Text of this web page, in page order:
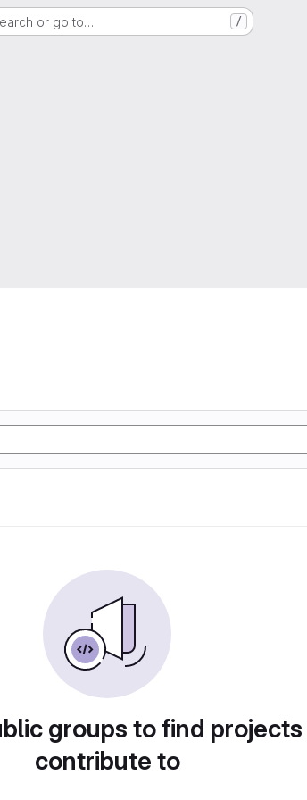
or go to… /
groups to find
contribute to